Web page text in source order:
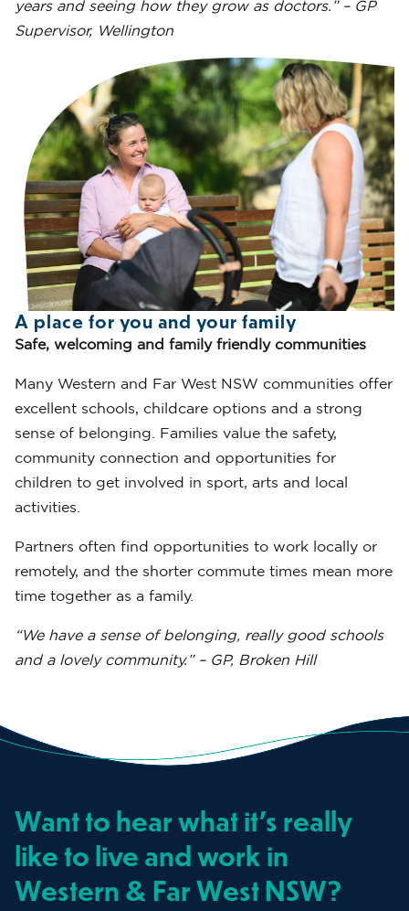
years and seeing how they grow as doctors.” – GP
Supervisor, Wellington
A place for you and your family
Safe, welcoming and family friendly communities
Many Western and Far West NSW communities offer
excellent schools, childcare options and a strong
sense of belonging. Families value the safety,
community connection and opportunities for
children to get involved in sport, arts and local
activities.
Partners often find opportunities to work locally or
remotely, and the shorter commute times mean more
time together as a family.
“We have a sense of belonging, really good schools
and a lovely community.” – GP, Broken Hill
Want to hear what it’s really
like to live and work in
Western & Far West NSW?